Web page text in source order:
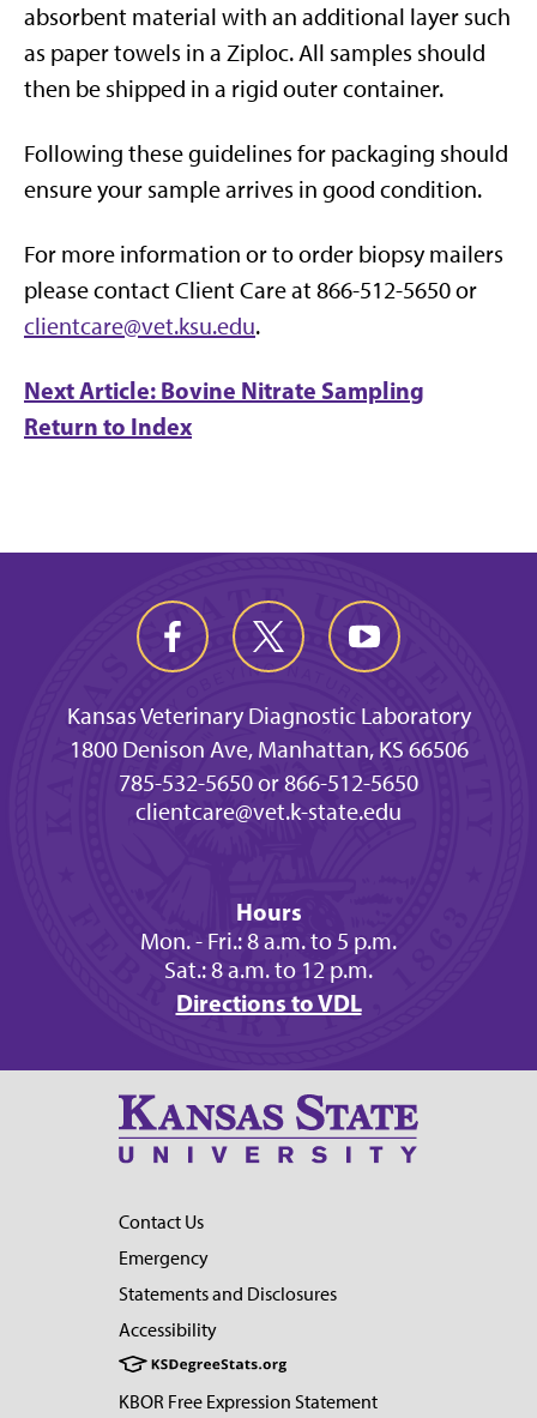
absorbent material with an additional layer such
as paper towels in a Ziploc. All samples should
then be shipped in a rigid outer container.
Following these guidelines for packaging should
ensure your sample arrives in good condition.
For more information or to order biopsy mailers
please contact Client Care at 866-512-5650 or
clientcare@vet.ksu.edu.
Next Article: Bovine Nitrate Sampling
Return to Index
Kansas Veterinary Diagnostic Laboratory
1800 Denison Ave, Manhattan, KS 66506
785-532-5650 or 866-512-5650
clientcare@vet.k-state.edu
Hours
Mon. - Fri.: 8 a.m. to 5 p.m.
Sat.: 8 a.m. to 12 p.m.
Directions to VDL
Contact Us
Emergency
Statements and Disclosures
Accessibility
KBOR Free Expression Statement